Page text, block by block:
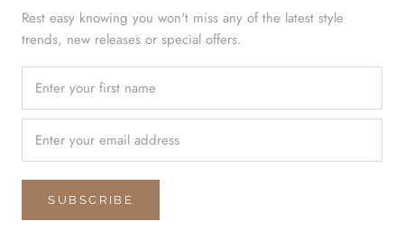
Rest easy knowing you won't miss any of the latest style
trends, new releases or special offers.
SUBSCRIBE